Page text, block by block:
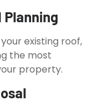
Planning
existing roof,
the most
property.